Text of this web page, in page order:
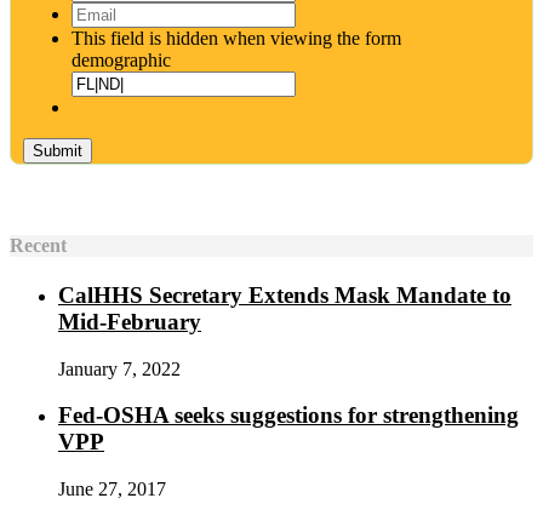
Email
This field is hidden when viewing the form
demographic
Recent
CalHHS Secretary Extends Mask Mandate to
Mid-February
January 7, 2022
Fed-OSHA seeks suggestions for strengthening
VPP
June 27, 2017